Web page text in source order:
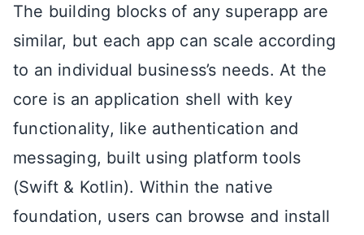
The building blocks of any superapp are
similar, but each app can scale according
to an individual business’s needs. At the
core is an application shell with key
functionality, like authentication and
messaging, built using platform tools
(Swift & Kotlin). Within the native
foundation, users can browse and install